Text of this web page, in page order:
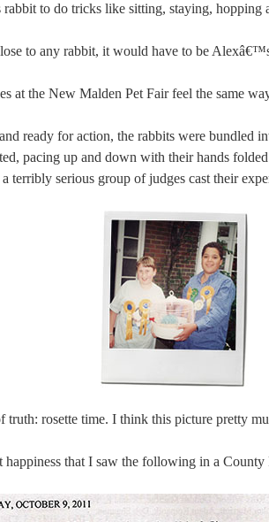
rabbit to do tricks like sitting, staying, hopping
to any rabbit, it would have to be
at the New Malden Pet Fair feel the same
ready for action, the rabbits were bundled
pacing up and down with their hands
terribly serious group of judges cast their
truth: rosette time. I think this picture pretty
happiness that I saw the following in a County